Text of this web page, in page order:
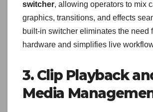
switcher, allowing operators to mix
graphics, transitions, and effects
built-in switcher eliminates the need
hardware and simplifies live
3. Clip Playback
Media